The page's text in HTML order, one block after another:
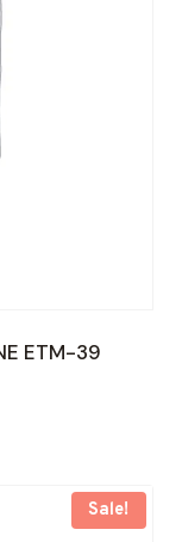
ETM-39
Sale!